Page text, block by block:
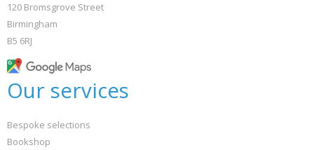
120 Bromsgrove Street
Birmingham
B5 6RJ
Our services
Bespoke selections
Bookshop